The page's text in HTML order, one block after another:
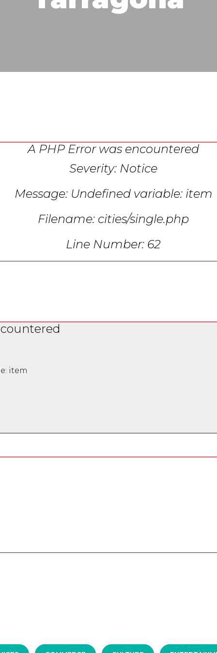
A PHP Error was encountered
Severity: Notice
Message: Undefined variable: item
Filename: cities/single.php
Line Number: 62
item